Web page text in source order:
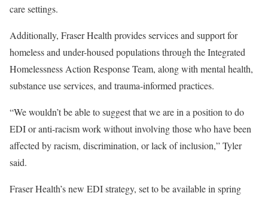
care settings.
Additionally, Fraser Health provides services and support for
homeless and under-housed populations through the Integrated
Homelessness Action Response Team, along with mental health,
substance use services, and trauma-informed practices.
“We wouldn’t be able to suggest that we are in a position to do
EDI or anti-racism work without involving those who have been
affected by racism, discrimination, or lack of inclusion,” Tyler
said.
Fraser Health’s new EDI strategy, set to be available in spring